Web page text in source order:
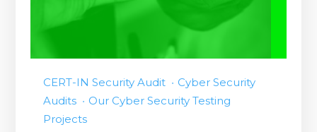
CERT-IN Security Audit
Cyber Security
Audits
Our Cyber Security Testing
Projects